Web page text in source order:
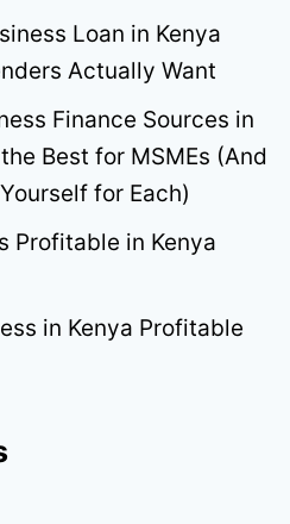
Loan in Kenya
Actually Want
Finance Sources in
Best for MSMEs (And
for Each)
Profitable in Kenya
in Kenya Profitable